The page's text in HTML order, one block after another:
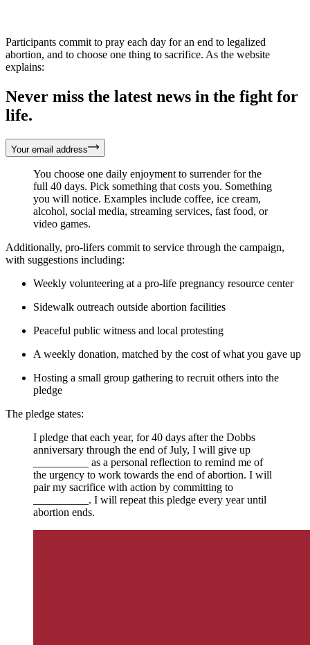
Participants commit to pray each day for an end to legalized
abortion, and to choose one thing to sacrifice. As the website
explains:
Never miss the latest news in the fight for
life.
Your email address
You choose one daily enjoyment to surrender for the
full 40 days. Pick something that costs you. Something
you will notice. Examples include coffee, ice cream,
alcohol, social media, streaming services, fast food, or
video games.
Additionally, pro-lifers commit to service through the campaign,
with suggestions including:
Weekly volunteering at a pro-life pregnancy resource center
Sidewalk outreach outside abortion facilities
Peaceful public witness and local protesting
A weekly donation, matched by the cost of what you gave up
Hosting a small group gathering to recruit others into the
pledge
The pledge states:
I pledge that each year, for 40 days after the Dobbs
anniversary through the end of July, I will give up
__________ as a personal reflection to remind me of
the urgency to work towards the end of abortion. I will
pair my sacrifice with action by committing to
__________. I will repeat this pledge every year until
abortion ends.